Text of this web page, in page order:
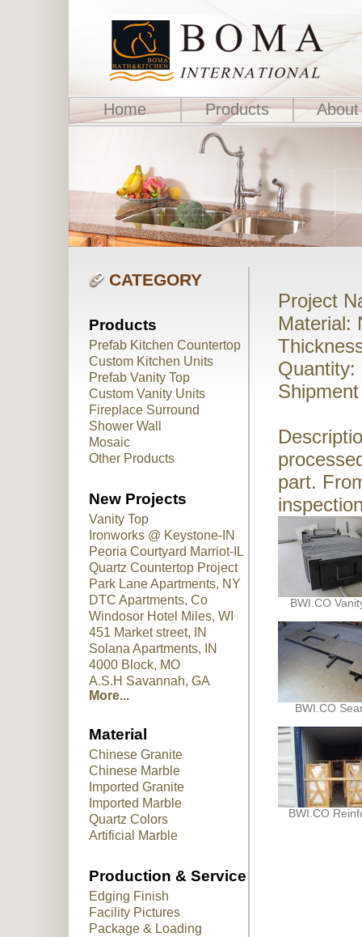
Home Products
CATEGORY
Products
Prefab Kitchen Countertop
Custom Kitchen Units
Prefab Vanity Top
Custom Vanity Units
Fireplace Surround
Shower Wall
Mosaic
Other Products
New Projects
Vanity Top
Ironworks @ Keystone-IN
Peoria Courtyard Marriot-IL
Quartz Countertop Project
Park Lane Apartments, NY
DTC Apartments, Co
Windosor Hotel Miles, WI
451 Market street, IN
Solana Apartments, IN
4000 Block, MO
A.S.H Savannah, GA
More...
Material
Chinese Granite
Chinese Marble
Imported Granite
Imported Marble
Quartz Colors
Artificial Marble
Production & Service
Edging Finish
Facility Pictures
Package & Loading
Project
Material:
Quantity:
part.
BWI.CO
BWI.CO
BWI.CO